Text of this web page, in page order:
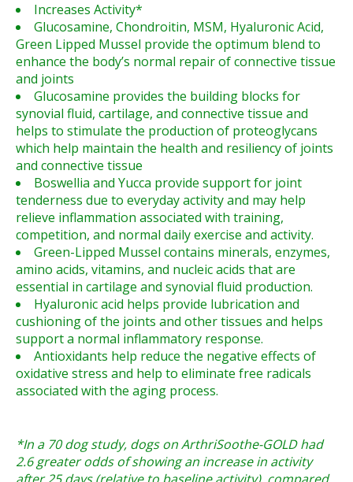
Increases Activity*
Glucosamine, Chondroitin, MSM, Hyaluronic Acid,
Green Lipped Mussel provide the optimum blend to
enhance the body’s normal repair of connective tissue
and joints
Glucosamine provides the building blocks for
synovial fluid, cartilage, and connective tissue and
helps to stimulate the production of proteoglycans
which help maintain the health and resiliency of joints
and connective tissue
Boswellia and Yucca provide support for joint
tenderness due to everyday activity and may help
relieve inflammation associated with training,
competition, and normal daily exercise and activity.
Green-Lipped Mussel contains minerals, enzymes,
amino acids, vitamins, and nucleic acids that are
essential in cartilage and synovial fluid production.
Hyaluronic acid helps provide lubrication and
cushioning of the joints and other tissues and helps
support a normal inflammatory response.
Antioxidants help reduce the negative effects of
oxidative stress and help to eliminate free radicals
associated with the aging process.
*In a 70 dog study, dogs on ArthriSoothe-GOLD had
2.6 greater odds of showing an increase in activity